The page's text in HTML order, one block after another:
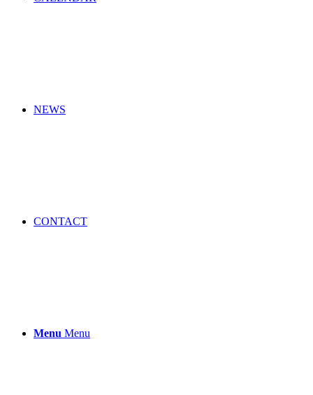
NEWS
CONTACT
Menu Menu